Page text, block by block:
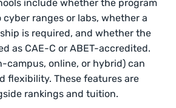
include whether the program
cyber ranges or labs, whether a
is required, and whether the
as CAE-C or ABET-accredited.
campus, online, or hybrid) can
flexibility. These features are
rankings and tuition.